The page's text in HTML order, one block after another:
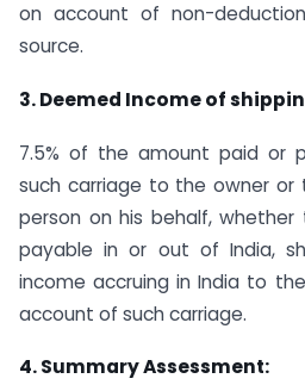
on account of non-
source.
3. Deemed Income of
7.5% of the amount paid or
such carriage to the owner
person on his behalf,
payable in or out of India,
income accruing in India to
account of such carriage.
4. Summary Assessment: